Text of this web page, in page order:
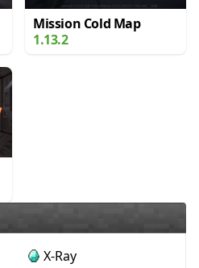
Mission Cold Map
1.13.2
X-Ray